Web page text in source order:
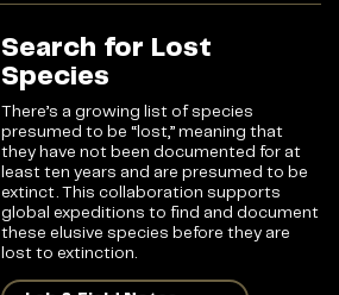
Search for Lost
Species
There’s a growing list of species
presumed to be “lost,” meaning that
they have not been documented for at
least ten years and are presumed to be
extinct. This collaboration supports
global expeditions to find and document
these elusive species before they are
lost to extinction.